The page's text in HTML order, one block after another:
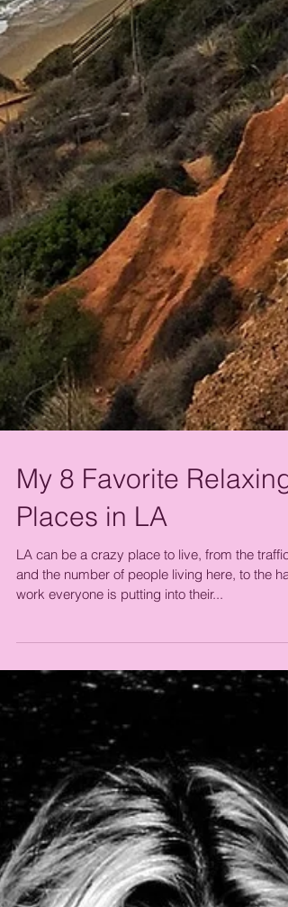
My 8 Favorite Relaxing
Places in LA
LA can be a crazy place to live, from the traffic
and the number of people living here, to the
work everyone is putting into their...